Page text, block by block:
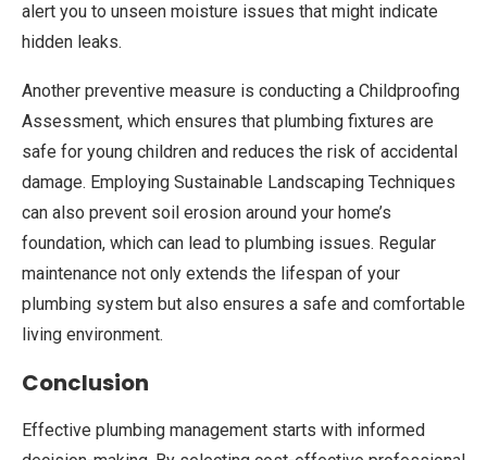
alert you to unseen moisture issues that might indicate
hidden leaks.
Another preventive measure is conducting a Childproofing
Assessment, which ensures that plumbing fixtures are
safe for young children and reduces the risk of accidental
damage. Employing Sustainable Landscaping Techniques
can also prevent soil erosion around your home’s
foundation, which can lead to plumbing issues. Regular
maintenance not only extends the lifespan of your
plumbing system but also ensures a safe and comfortable
living environment.
Conclusion
Effective plumbing management starts with informed